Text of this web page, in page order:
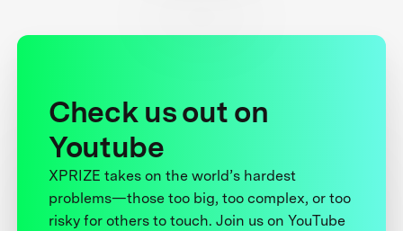
Check us out on
Youtube
XPRIZE takes on the world’s hardest
problems—those too big, too complex, or too
risky for others to touch. Join us on YouTube